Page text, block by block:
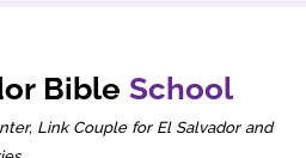
Bible School
Link Couple for El Salvador and